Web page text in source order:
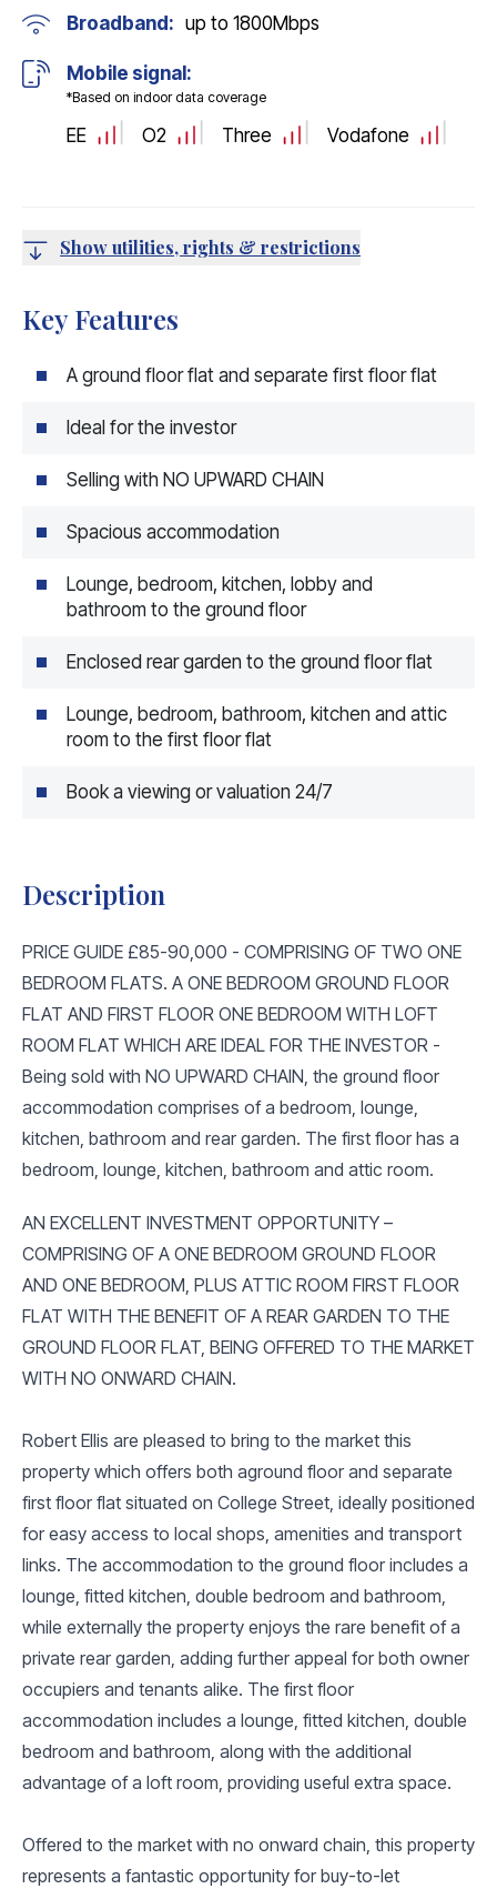
Broadband: up to 1800Mbps
Mobile signal:
*Based on indoor data coverage
EE O2 Three Vodafone
Show utilities, rights & restrictions
Key Features
A ground floor flat and separate first floor flat
Ideal for the investor
Selling with NO UPWARD CHAIN
Spacious accommodation
Lounge, bedroom, kitchen, lobby and
bathroom to the ground floor
Enclosed rear garden to the ground floor flat
Lounge, bedroom, bathroom, kitchen and attic
room to the first floor flat
Book a viewing or valuation 24/7
Description
PRICE GUIDE £85-90,000 - COMPRISING OF TWO ONE
BEDROOM FLATS. A ONE BEDROOM GROUND FLOOR
FLAT AND FIRST FLOOR ONE BEDROOM WITH LOFT
ROOM FLAT WHICH ARE IDEAL FOR THE INVESTOR -
Being sold with NO UPWARD CHAIN, the ground floor
accommodation comprises of a bedroom, lounge,
kitchen, bathroom and rear garden. The first floor has a
bedroom, lounge, kitchen, bathroom and attic room.
AN EXCELLENT INVESTMENT OPPORTUNITY –
COMPRISING OF A ONE BEDROOM GROUND FLOOR
AND ONE BEDROOM, PLUS ATTIC ROOM FIRST FLOOR
FLAT WITH THE BENEFIT OF A REAR GARDEN TO THE
GROUND FLOOR FLAT, BEING OFFERED TO THE MARKET
WITH NO ONWARD CHAIN.
Robert Ellis are pleased to bring to the market this
property which offers both aground floor and separate
first floor flat situated on College Street, ideally positioned
for easy access to local shops, amenities and transport
links. The accommodation to the ground floor includes a
lounge, fitted kitchen, double bedroom and bathroom,
while externally the property enjoys the rare benefit of a
private rear garden, adding further appeal for both owner
occupiers and tenants alike. The first floor
accommodation includes a lounge, fitted kitchen, double
bedroom and bathroom, along with the additional
advantage of a loft room, providing useful extra space.
Offered to the market with no onward chain, this property
represents a fantastic opportunity for buy-to-let